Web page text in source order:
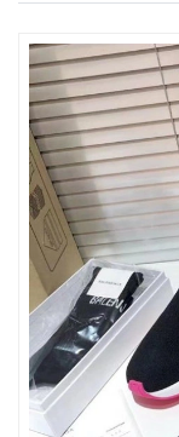
Just Sold: Charlie
Just Sold: Ursula
Just Sold: Peter
Just Sold: Wendy
Just Sold: Yara
Just Sold: Becky
PM.